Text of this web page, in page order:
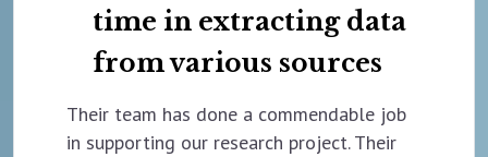
time in extracting data
from various sources
Their team has done a commendable job
in supporting our research project. Their